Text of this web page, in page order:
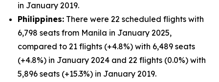
in January 2019.
Philippines: There were 22 scheduled flights with
6,798 seats from Manila in January 2025,
compared to 21 flights (+4.8%) with 6,489 seats
(+4.8%) in January 2024 and 22 flights (0.0%) with
5,896 seats (+15.3%) in January 2019.